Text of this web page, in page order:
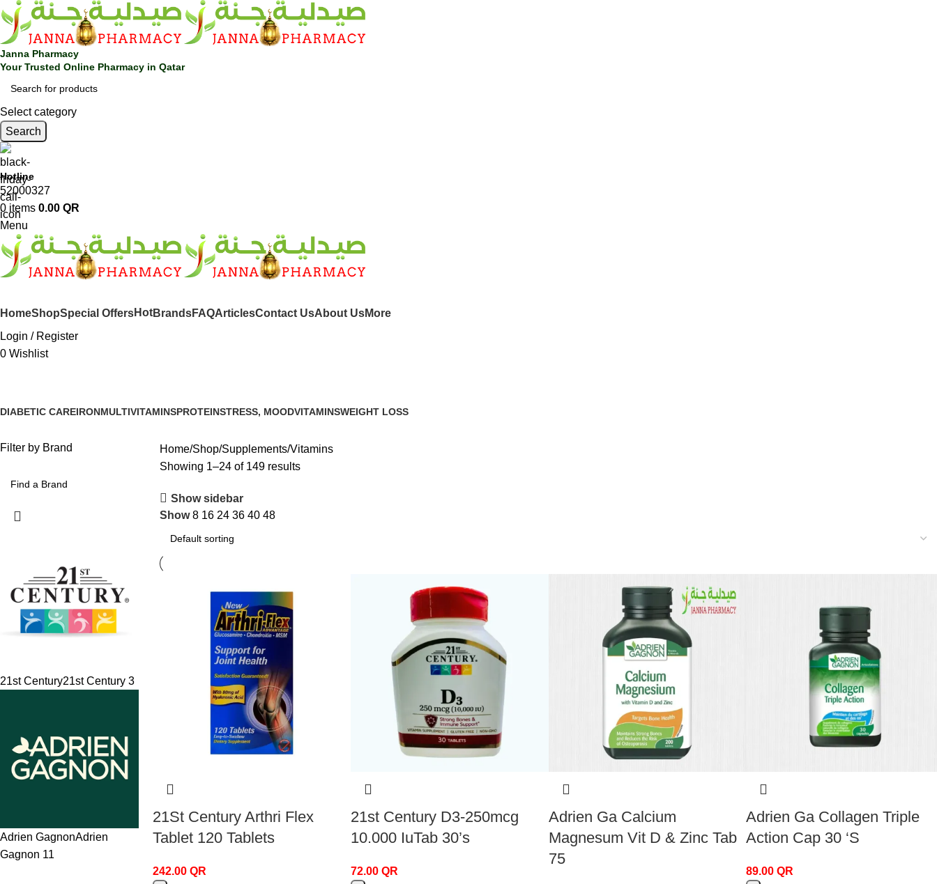
Janna Pharmacy
Your Trusted Online Pharmacy in Qatar
Select category
Search
Hotline
52000327
0 items 0.00 QR
Menu
HomeShopSpecial OffersHotBrandsFAQArticlesContact UsAbout UsMore
Login / Register
0 Wishlist
DIABETIC CAREIRONMULTIVITAMINSPROTEINSTRESS, MOODVITAMINSWEIGHT LOSS
Filter by Brand
21st Century21st Century 3
Adrien GagnonAdrien
Gagnon 11
Home Shop Supplements Vitamins
Showing 1–24 of 149 results
Show sidebar
Show8 16 24 36 40 48
21St Century Arthri Flex
Tablet 120 Tablets
242.00 QR
21st Century D3-250mcg
10.000 IuTab 30’s
72.00 QR
Adrien Ga Calcium
Magnesum Vit D & Zinc Tab
75
Adrien Ga Collagen Triple
Action Cap 30 ‘S
89.00QR